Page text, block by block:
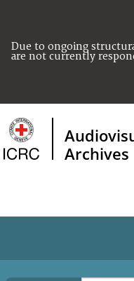
Due to ongoing
are not currently
Archives
HOME